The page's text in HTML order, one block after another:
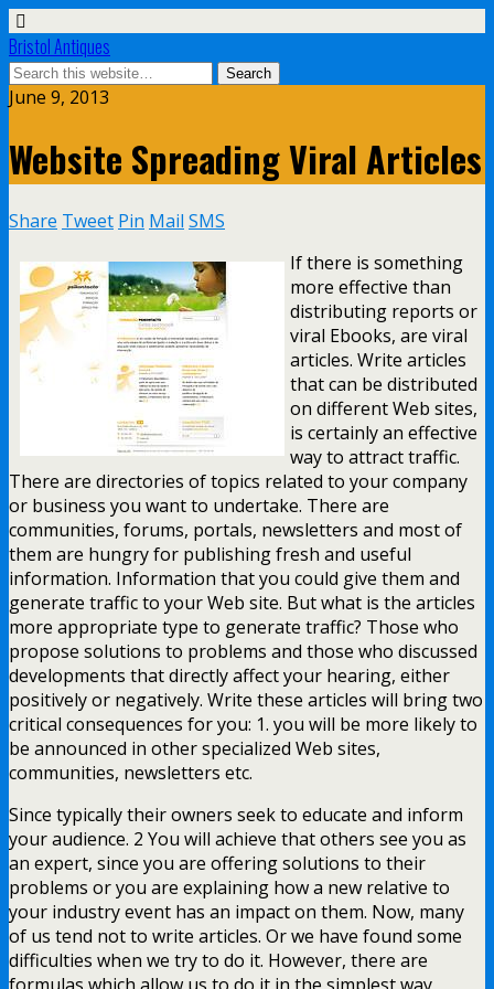
Bristol Antiques
June 9, 2013
Website Spreading Viral Articles
Share Tweet Pin Mail SMS
If there is something
more effective than
distributing reports or
viral Ebooks, are viral
articles. Write articles
that can be distributed
on different Web sites,
is certainly an effective
way to attract traffic.
There are directories of topics related to your company
or business you want to undertake. There are
communities, forums, portals, newsletters and most of
them are hungry for publishing fresh and useful
information. Information that you could give them and
generate traffic to your Web site. But what is the articles
more appropriate type to generate traffic? Those who
propose solutions to problems and those who discussed
developments that directly affect your hearing, either
positively or negatively. Write these articles will bring two
critical consequences for you: 1. you will be more likely to
be announced in other specialized Web sites,
communities, newsletters etc.
Since typically their owners seek to educate and inform
your audience. 2 You will achieve that others see you as
an expert, since you are offering solutions to their
problems or you are explaining how a new relative to
your industry event has an impact on them. Now, many
of us tend not to write articles. Or we have found some
difficulties when we try to do it. However, there are